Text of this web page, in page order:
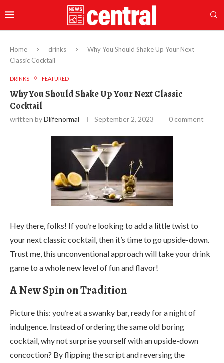
Home drinks
Why You Should Shake Up Your Next
Classic Cocktail
DRINKS FEATURED
Why You Should Shake Up Your Next Classic
Cocktail
written byDlifenormal September 2, 2023 0 comment
Hey there, folks! If you’re looking to add a little twist to
your next classic cocktail, then it’s time to go upside-down.
Trust me, this unconventional approach will take your drink
game to a whole new level of fun and flavor!
A New Spin on Tradition
Picture this: you’re at a swanky bar, ready for a night of
indulgence. Instead of ordering the same old boring
cocktail, why not surprise yourself with an upside-down
concoction? By flipping the script and reversing the